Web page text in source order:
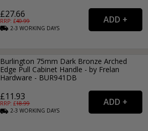
£27.66
RRP: £40.99
2-3WORKING DAYS
Burlington 75mm Dark Bronze Arched
Edge Pull Cabinet Handle - by Frelan
Hardware - BUR941DB
£11.93
RRP: £18.99
2-3WORKING DAYS